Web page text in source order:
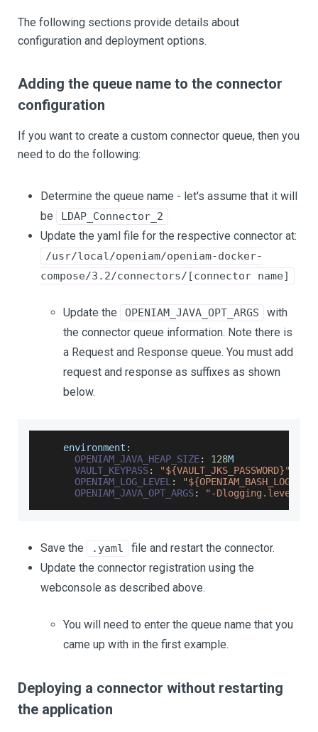
The following sections provide details about
configuration and deployment options.
Adding the queue name to the connector
configuration
If you want to create a custom connector queue, then you
need to do the following:
Determine the queue name - let's assume that it will
be
LDAP_Connector_2
Update the yaml file for the respective connector at:
/usr/local/openiam/openiam-docker-
compose/3.2/connectors/[connector name]
Update the OPENIAM_JAVA_OPT_ARGS
with
the connector queue information. Note there is
a Request and Response queue. You must add
request and response as suffixes as shown
below.
    environment
:
OPENIAM_JAVA_HEAP_SIZE: 128M
VAULT_KEYPASS:
"${VAULT_JKS_PASSWORD}"
OPENIAM_LOG_LEVEL :
OPENIAM_JAVA_OPT_ARGS: "-
Save the .yaml
file and restart the connector.
Update the connector registration using the
webconsole as described above.
You will need to enter the queue name that you
came up with in the first example.
Deploying a connector without restarting
the application